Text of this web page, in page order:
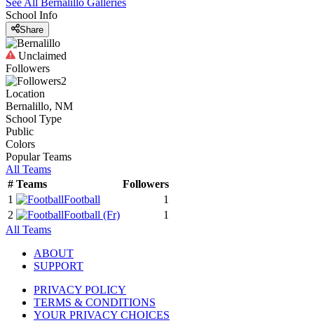
See All Bernalillo Galleries
School Info
Share
Unclaimed
Followers
2
Location
Bernalillo, NM
School Type
Public
Colors
Popular Teams
All Teams
# Teams
Followers
1
Football
1
2
Football (Fr)
1
All Teams
ABOUT
SUPPORT
PRIVACY POLICY
TERMS & CONDITIONS
YOUR PRIVACY CHOICES